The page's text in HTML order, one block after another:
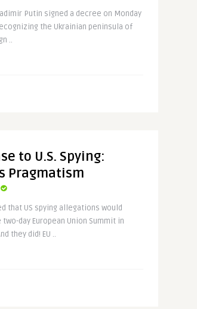
Putin signed a decree on Monday
the Ukrainian peninsula of
..
to U.S. Spying:
Pragmatism
that US spying allegations would
day European Union Summit in
they did! EU ..